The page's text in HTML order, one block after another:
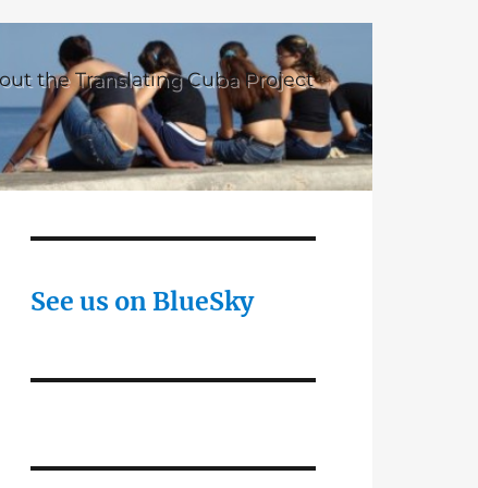
the Translating Cuba Project
See us on BlueSky